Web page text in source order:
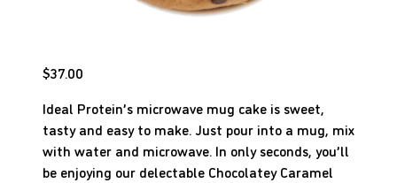
$37.00
Ideal Protein’s microwave mug cake is sweet,
tasty and easy to make. Just pour into a mug, mix
with water and microwave. In only seconds, you’ll
be enjoying our delectable Chocolatey Caramel